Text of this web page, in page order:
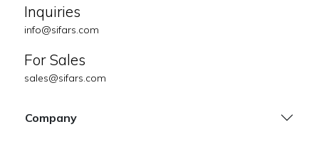
Inquiries
info@sifars.com
For Sales
sales@sifars.com
Company